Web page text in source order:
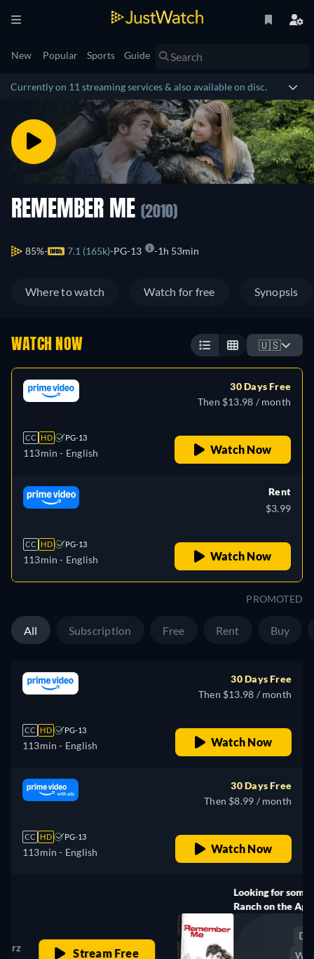
New Popular Sports Guide
Currently on 11 streaming services & also available on disc.
REMEMBER ME (2010)
85% 7.1 (165k) PG-13 1h 53min
Where to watch Watch for free Synopsis
WATCH NOW 🇺🇸
CC HD PG-13
113min - English
30 Days Free
Then $13.98 / month
Watch Now
CC HD PG-13
113min - English
Rent
$3.99
Watch Now
PROMOTED
All Subscription Free Rent Buy
CC HD PG-13
113min - English
30 Days Free
Then $13.98 / month
Watch Now
CC HD PG-13
113min - English
30 Days Free
Then $8.99 / month
Watch Now
Looking for something similar? Watch Dutton